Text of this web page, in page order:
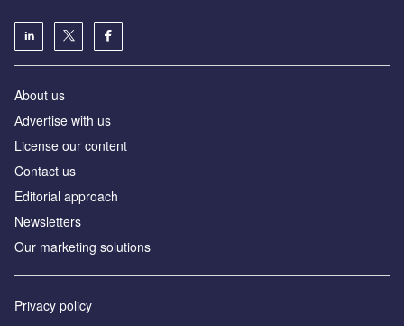
About us
Аdvertise with us
License our content
Contact us
Editorial approach
Newsletters
Our marketing solutions
Privacy policy